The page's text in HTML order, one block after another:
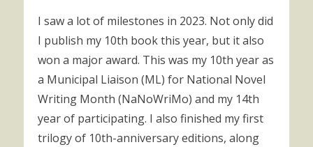
I saw a lot of milestones in 2023. Not only did
I publish my 10th book this year, but it also
won a major award. This was my 10th year as
a Municipal Liaison (ML) for National Novel
Writing Month (NaNoWriMo) and my 14th
year of participating. I also finished my first
trilogy of 10th-anniversary editions, along